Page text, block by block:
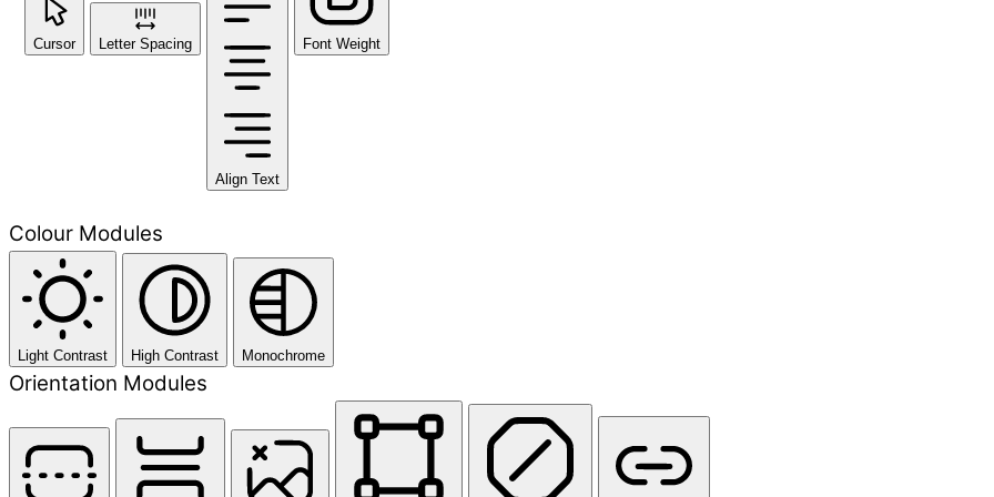
Cursor Letter Spacing
Align Text
Font Weight
Colour Modules
Light Contrast High Contrast Monochrome
Orientation Modules